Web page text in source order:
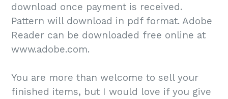
download once payment is received.
Pattern will download in pdf format. Adobe
Reader can be downloaded free online at
www.adobe.com.
You are more than welcome to sell your
finished items, but I would love if you give